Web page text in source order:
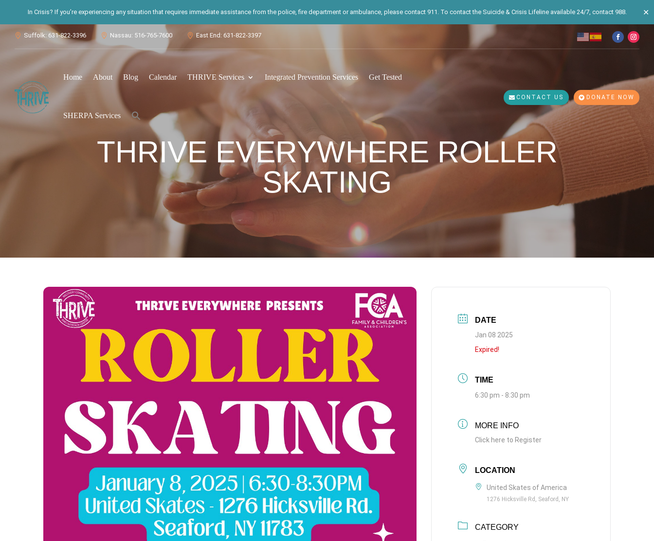
In Crisis? If you’re experiencing any situation that requires immediate assistance from the police, fire department or ambulance, please contact 911. To contact the Suicide & Crisis Lifeline available 24/7, contact 988. ✕
 Suffolk: 631-822-3396  Nassau: 516-765-7600  East End: 631-822-3397
Home About Blog Calendar THRIVE Services Integrated Prevention Services Get Tested
SHERPA Services
for:
Search Button
CONTACT US DONATE NOW
THRIVE EVERYWHERE ROLLER
SKATING
DATE
Jan 08 2025
Expired!
TIME
6:30 pm - 8:30 pm
MORE INFO
Click here to Register
LOCATION
United Skates of America
1276 Hicksville Rd, Seaford, NY
CATEGORY